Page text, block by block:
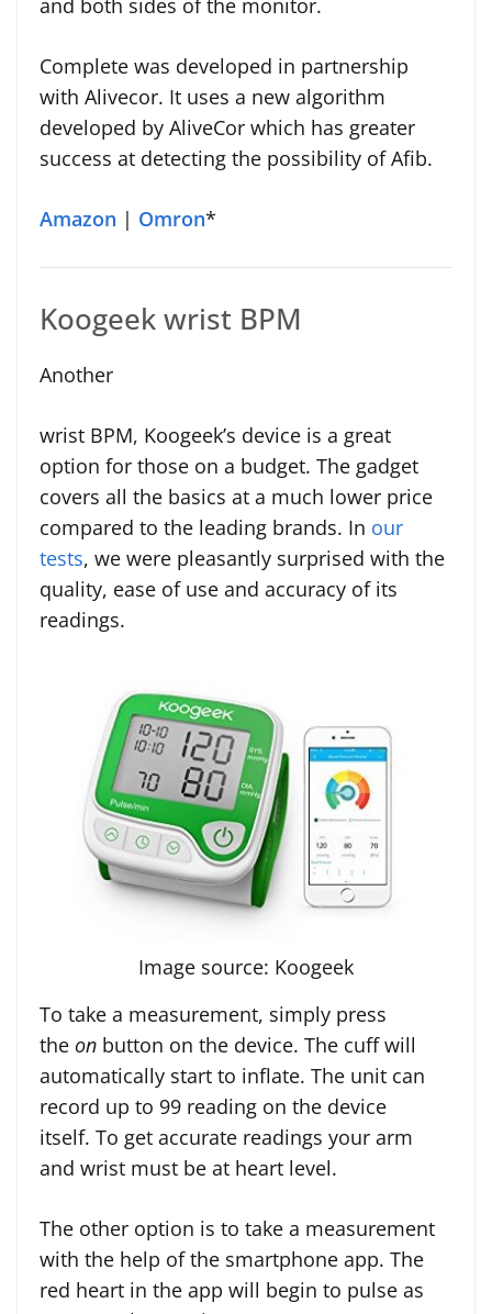
and both sides of the monitor.
Complete was developed in partnership
with Alivecor. It uses a new algorithm
developed by AliveCor which has greater
success at detecting the possibility of Afib.
Amazon | Omron*
Koogeek wrist BPM
Another
wrist BPM, Koogeek’s device is a great
option for those on a budget. The gadget
covers all the basics at a much lower price
compared to the leading brands. In our
tests, we were pleasantly surprised with the
quality, ease of use and accuracy of its
readings.
Image source: Koogeek
To take a measurement, simply press
the on button on the device. The cuff will
automatically start to inflate. The unit can
record up to 99 reading on the device
itself. To get accurate readings your arm
and wrist must be at heart level.
The other option is to take a measurement
with the help of the smartphone app. The
red heart in the app will begin to pulse as